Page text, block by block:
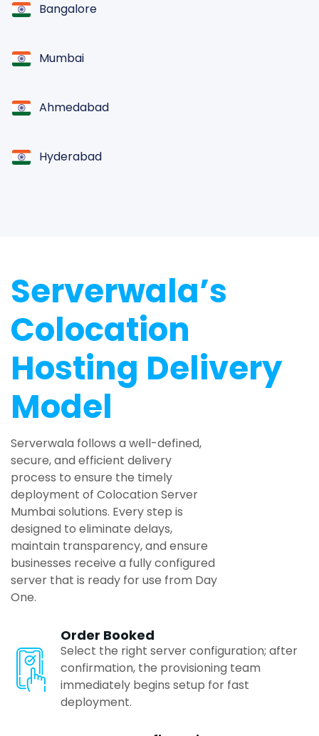
Bangalore
Mumbai
Ahmedabad
Hyderabad
Kolkata
Bhubaneswar
Ludhiana
Calicut
Pondicherry
Goa
Coimbatore
Serverwala’s
Colocation
Hosting Delivery
Model
Serverwala follows a well-defined,
secure, and efficient delivery
process to ensure the timely
deployment of Colocation Server
Mumbai solutions. Every step is
designed to eliminate delays,
maintain transparency, and ensure
businesses receive a fully configured
server that is ready for use from Day
One.
Order Booked
Select the right server configuration; after
confirmation, the provisioning team
immediately begins setup for fast
deployment.